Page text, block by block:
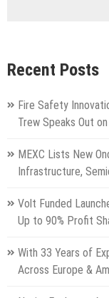
Recent Posts
Fire Safety
Trew Speaks Out
MEXC Lists New
Infrastructure,
Volt Funded
Up to 90% Profit
With 33 Years of
Across Europe &